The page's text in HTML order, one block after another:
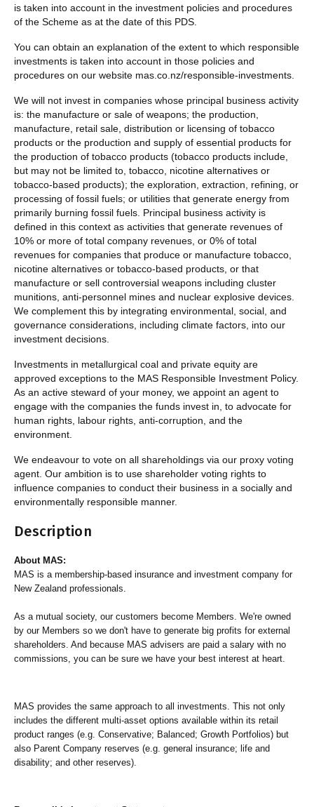
is taken into account in the investment policies and procedures
of the Scheme as at the date of this PDS.
You can obtain an explanation of the extent to which responsible
investments is taken into account in those policies and
procedures on our website mas.co.nz/responsible-investments.
We will not invest in companies whose principal business activity
is: the manufacture or sale of weapons; the production,
manufacture, retail sale, distribution or licensing of tobacco
products or the production and supply of essential products for
the production of tobacco products (tobacco products include,
but may not be limited to, tobacco, nicotine alternatives or
tobacco-based products); the exploration, extraction, refining, or
processing of fossil fuels; or utilities that generate energy from
primarily burning fossil fuels. Principal business activity is
defined in this context as activities that generate revenues of
10% or more of total company revenues, or 0% of total
revenues for companies that produce or manufacture tobacco,
nicotine alternatives or tobacco-based products, or that
manufacture or sell controversial weapons including cluster
munitions, anti-personnel mines and nuclear explosive devices.
We complement this by integrating environmental, social, and
governance considerations, including climate factors, into our
investment decisions.
Investments in metallurgical coal and private equity are
approved exceptions to the MAS Responsible Investment Policy.
As an active steward of your money, we appoint an agent to
engage with the companies the funds invest in, to advocate for
human rights, labour rights, anti-corruption, and the
environment.
We endeavour to vote on all shareholdings via our proxy voting
agent. Our ambition is to use shareholder voting rights to
influence companies to conduct their business in a socially and
environmentally responsible manner.
Description
About MAS:
MAS is a membership-based insurance and investment company for
New Zealand professionals.
As a mutual society, our customers become Members. We're owned
by our Members so we don't have to generate big profits for external
shareholders. And because MAS advisers are paid a salary with no
commissions, you can be sure we have your best interest at heart.
MAS provides the same approach to all investments. This not only
includes the different multi-asset options available within its retail
product ranges (e.g. Conservative; Balanced; Growth Portfolios) but
also Parent Company reserves (e.g. general insurance; life and
disability; and other reserves).